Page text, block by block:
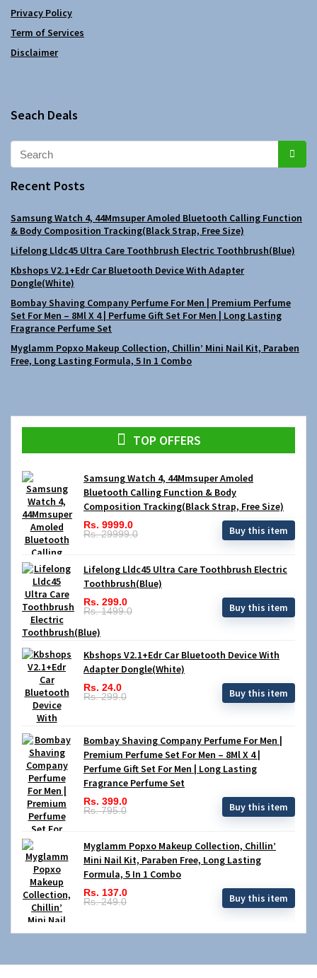
Privacy Policy
Term of Services
Disclaimer
Seach Deals
Recent Posts
Samsung Watch 4, 44Mmsuper Amoled Bluetooth Calling Function
& Body Composition Tracking(Black Strap, Free Size)
Lifelong Lldc45 Ultra Care Toothbrush Electric Toothbrush(Blue)
Kbshops V2.1+Edr Car Bluetooth Device With Adapter
Dongle(White)
Bombay Shaving Company Perfume For Men | Premium Perfume
Set For Men – 8Ml X 4 | Perfume Gift Set For Men | Long Lasting
Fragrance Perfume Set
Myglamm Popxo Makeup Collection, Chillin’ Mini Nail Kit, Paraben
Free, Long Lasting Formula, 5 In 1 Combo
TOP OFFERS
Samsung Watch 4, 44Mmsuper Amoled
Bluetooth Calling Function & Body
Composition Tracking(Black Strap, Free Size)
Rs. 9999.0
Rs. 29999.0
Buy this item
Lifelong Lldc45 Ultra Care Toothbrush Electric
Toothbrush(Blue)
Rs. 299.0
Rs. 1499.0
Buy this item
Kbshops V2.1+Edr Car Bluetooth Device With
Adapter Dongle(White)
Rs. 24.0
Rs. 299.0
Buy this item
Bombay Shaving Company Perfume For Men |
Premium Perfume Set For Men – 8Ml X 4 |
Perfume Gift Set For Men | Long Lasting
Fragrance Perfume Set
Rs. 399.0
Rs. 795.0
Buy this item
Myglamm Popxo Makeup Collection, Chillin’
Mini Nail Kit, Paraben Free, Long Lasting
Formula, 5 In 1 Combo
Rs. 137.0
Rs. 249.0
Buy this item